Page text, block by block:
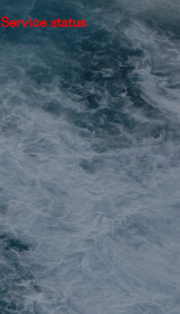
Service status